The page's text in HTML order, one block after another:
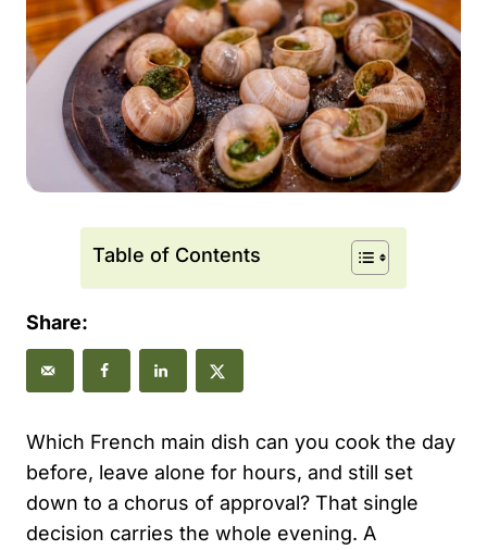
Table of Contents
Share:
Which French main dish can you cook the day
before, leave alone for hours, and still set
down to a chorus of approval? That single
decision carries the whole evening. A